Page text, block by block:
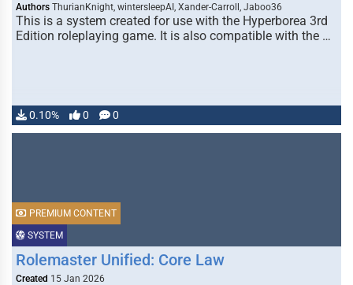
Authors ThurianKnight, wintersleepAI, Xander-Carroll, Jaboo36
This is a system created for use with the Hyperborea 3rd
Edition roleplaying game. It is also compatible with the …
0.10% 0 0
SYSTEM
PREMIUM CONTENT
Rolemaster Unified: Core Law
Created 15 Jan 2026